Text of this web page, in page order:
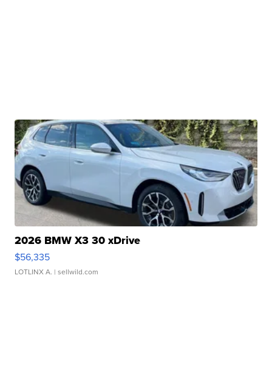
2026 BMW X3 30 xDrive
$56,335
LOTLINX A. | sellwild.com